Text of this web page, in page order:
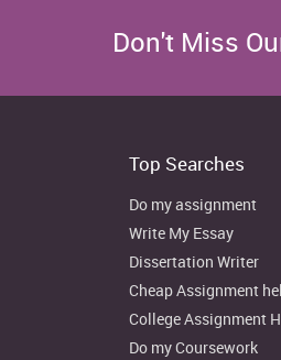
Looking to the Marks
both the debt
GBP which raised to
equipments, property
reported to 3,200m
Don't Miss
Top Searches
Do my assignment
Write My Essay
Dissertation Writer
Cheap Assignment
College Assignment
Do my Coursework